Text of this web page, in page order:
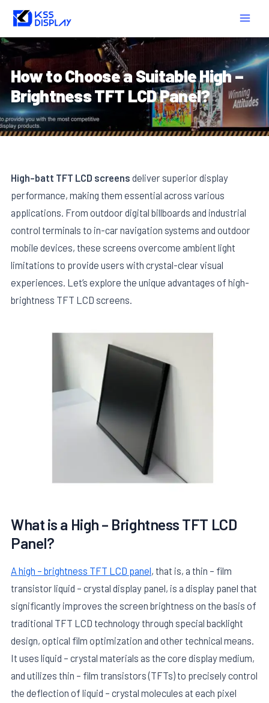
Skip
content
How to Choose a Suitable High –
Brightness TFT LCD Panel?
High-batt TFT LCD screens deliver superior display
performance, making them essential across various
applications. From outdoor digital billboards and industrial
control terminals to in-car navigation systems and outdoor
mobile devices, these screens overcome ambient light
limitations to provide users with crystal-clear visual
experiences. Let’s explore the unique advantages of high-
brightness TFT LCD screens.
What is a High – Brightness TFT LCD
Panel?
A high – brightness TFT LCD panel, that is, a thin – film
transistor liquid – crystal display panel, is a display panel that
significantly improves the screen brightness on the basis of
traditional TFT LCD technology through special backlight
design, optical film optimization and other technical means.
It uses liquid – crystal materials as the core display medium,
and utilizes thin – film transistors (TFTs) to precisely control
the deflection of liquid – crystal molecules at each pixel
navigation